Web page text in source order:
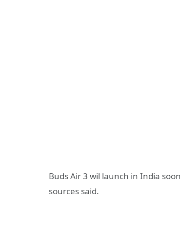
Buds Air 3 wil launch in India
sources said.